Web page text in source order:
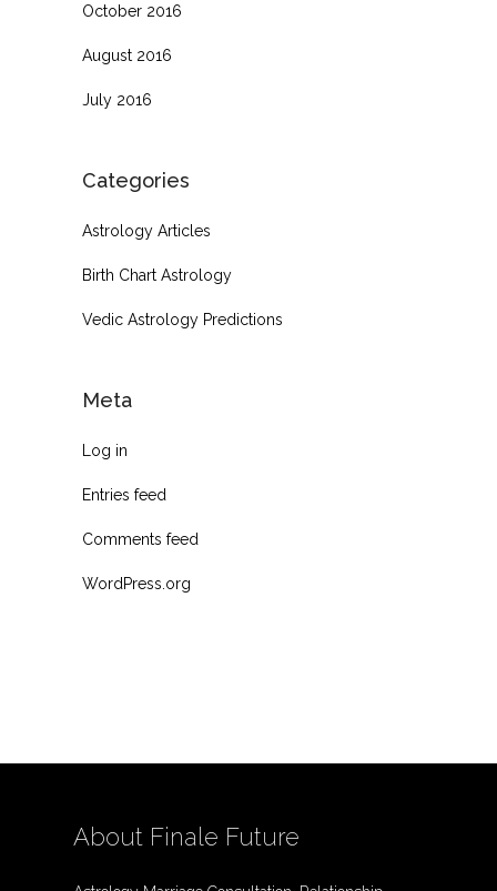
October 2016
August 2016
July 2016
Categories
Astrology Articles
Birth Chart Astrology
Vedic Astrology Predictions
Meta
Log in
Entries feed
Comments feed
WordPress.org
About Finale Future